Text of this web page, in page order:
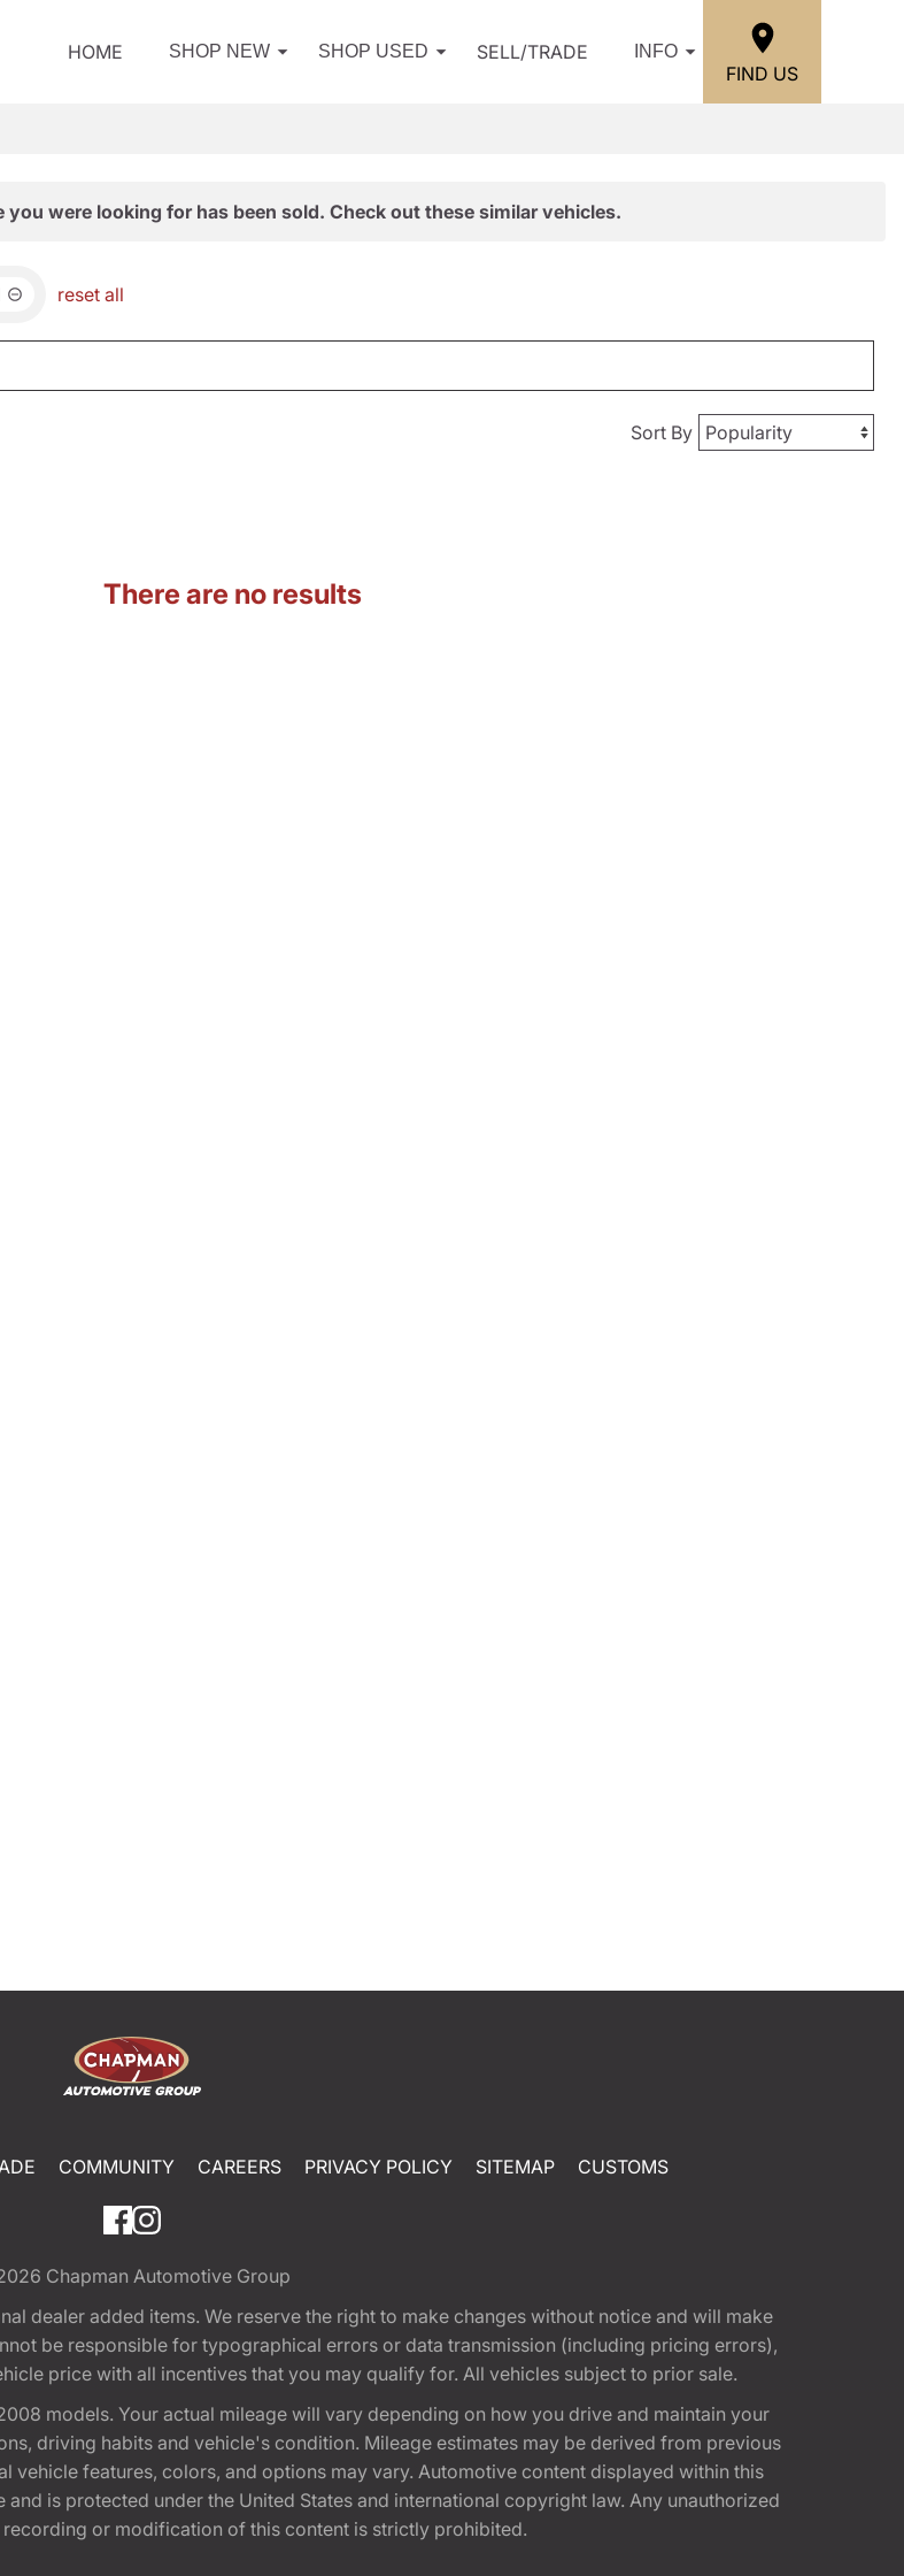
HOME SHOP NEW SHOP USED SELL/TRADE INFO
FIND US
you were looking for has been sold. Check out these similar vehicles.
reset all
Sort By
There are no results
COMMUNITY CAREERS PRIVACY POLICY SITEMAP CUSTOMS
Chapman Automotive Group
dealer added items. We reserve the right to make changes without notice and will make
be responsible for typographical errors or data transmission (including pricing errors),
price with all incentives that you may qualify for. All vehicles subject to prior sale.
models. Your actual mileage will vary depending on how you drive and maintain your
driving habits and vehicle's condition. Mileage estimates may be derived from previous
vehicle features, colors, and options may vary. Automotive content displayed within this
is protected under the United States and international copyright law. Any unauthorized
or modification of this content is strictly prohibited.